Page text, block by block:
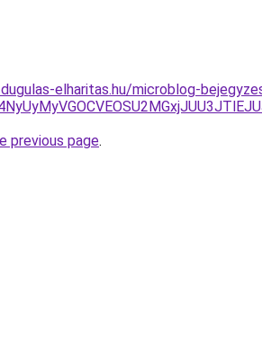
elharitas.hu/microblog-
previous page.